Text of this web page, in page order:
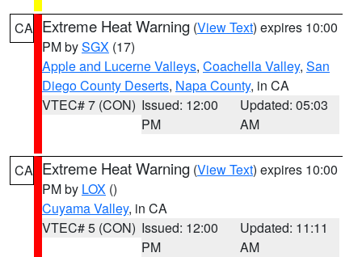
CA Extreme Heat Warning (View Text) expires 10:00
PM bySGX (17)
Apple and Lucerne Valleys, Coachella Valley, San
Diego County Deserts, Napa County, in CA
VTEC# 7 (CON) Issued: 12:00
PM
Updated: 05:03
AM
CA Extreme Heat Warning (View Text) expires 10:00
PM by LOX ()
Cuyama Valley, in CA
VTEC# 5 (CON) Issued: 12:00
PM
Updated: 11:11
AM